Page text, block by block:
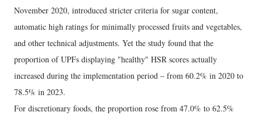
November 2020, introduced stricter criteria for sugar content,
automatic high ratings for minimally processed fruits and vegetables,
and other technical adjustments. Yet the study found that the
proportion of UPFs displaying "healthy" HSR scores actually
increased during the implementation period – from 60.2% in 2020 to
78.5% in 2023.
For discretionary foods, the proportion rose from 47.0% to 62.5%